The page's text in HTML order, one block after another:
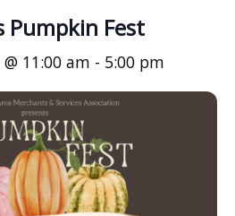
Pumpkin Fest
11:00 am - 5:00 pm